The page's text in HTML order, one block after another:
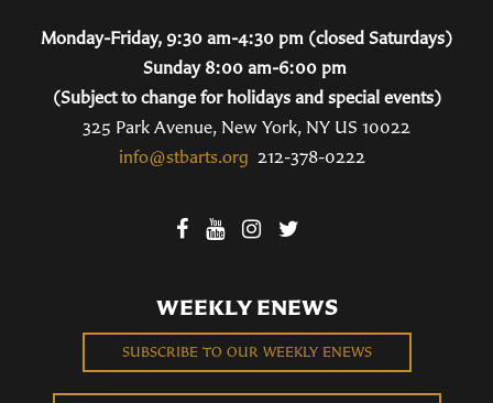
Monday-Friday, 9:30 am-4:30 pm (closed Saturdays)
Sunday 8:00 am-6:00 pm
(Subject to change for holidays and special events)
325 Park Avenue, New York, NY US 10022
info@stbarts.org 212-378-0222
WEEKLY ENEWS
SUBSCRIBE TO OUR WEEKLY ENEWS